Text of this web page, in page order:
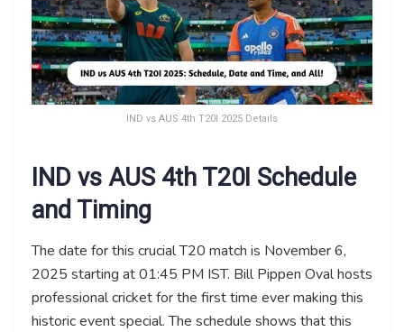
IND vs AUS 4th T20I 2025 Details
IND vs AUS 4th T20I Schedule
and Timing
The date for this crucial T20 match is November 6,
2025 starting at 01:45 PM IST. Bill Pippen Oval hosts
professional cricket for the first time ever making this
historic event special. The schedule shows that this